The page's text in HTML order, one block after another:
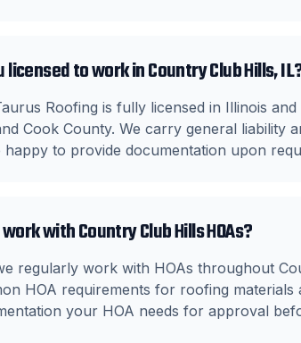
licensed to work in Country Club Hills,
Roofing is fully licensed in Illinois
Cook County. We carry general liability
happy to provide documentation upon
with Country Club Hills HOAs?
regularly work with HOAs throughout
HOA requirements for roofing materials
your HOA needs for approval